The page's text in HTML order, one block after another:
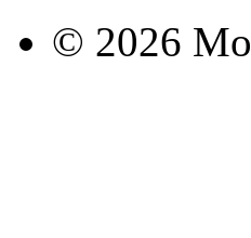
© 2026